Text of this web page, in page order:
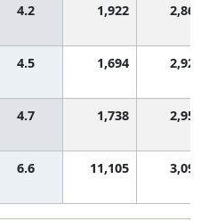
4.2 1,922 2,868
4.5 1,694 2,924
4.7 1,738 2,953
6.6 11,105 3,090